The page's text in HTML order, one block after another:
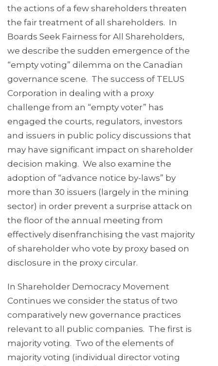
the actions of a few shareholders threaten
the fair treatment of all shareholders. In
Boards Seek Fairness for All Shareholders,
we describe the sudden emergence of the
“empty voting” dilemma on the Canadian
governance scene. The success of TELUS
Corporation in dealing with a proxy
challenge from an “empty voter” has
engaged the courts, regulators, investors
and issuers in public policy discussions that
may have significant impact on shareholder
decision making. We also examine the
adoption of “advance notice by-laws” by
more than 30 issuers (largely in the mining
sector) in order prevent a surprise attack on
the floor of the annual meeting from
effectively disenfranchising the vast majority
of shareholder who vote by proxy based on
disclosure in the proxy circular.
In Shareholder Democracy Movement
Continues we consider the status of two
comparatively new governance practices
relevant to all public companies. The first is
majority voting. Two of the elements of
majority voting (individual director voting